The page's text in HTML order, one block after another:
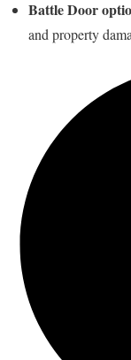
Battle Door
and property